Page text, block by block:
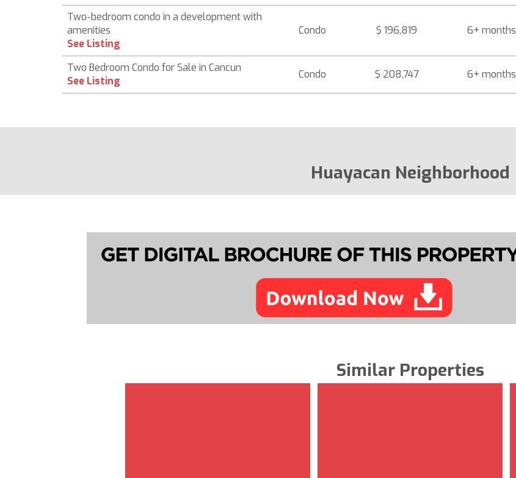
Two-bedroom condo in a development with
amenities
See Listing
Condo $ 196,819 6+ months
Two Bedroom Condo for Sale in Cancun
See Listing
Condo $ 208,747 6+ months
Huayacan Neighborhood
Similar Properties